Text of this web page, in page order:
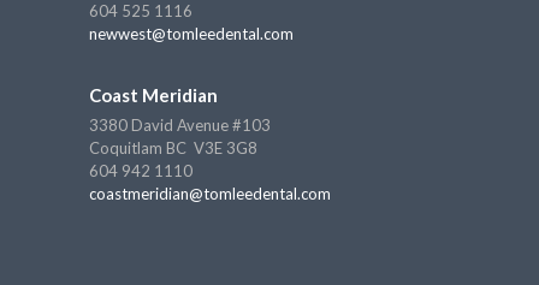
604 525 1116
newwest@tomleedental.com
Coast Meridian
3380 David Avenue #103
Coquitlam BC V3E 3G8
604 942 1110
coastmeridian@tomleedental.com